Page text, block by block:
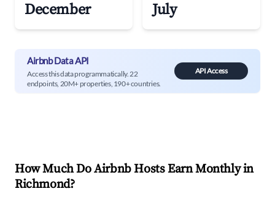
December July
Airbnb Data API
Access this data programmatically. 22
endpoints, 20M+ properties, 190+ countries.
API Access
How Much Do Airbnb Hosts Earn Monthly in
Richmond?